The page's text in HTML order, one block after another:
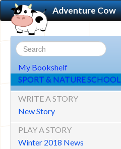
Adventure Cow
My Bookshelf
SPORT & NATURE SCHOOL
WRITE A STORY
New Story
PLAY A STORY
Winter 2018 News